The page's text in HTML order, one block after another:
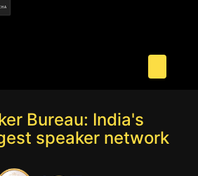
Bureau: India's
speaker network